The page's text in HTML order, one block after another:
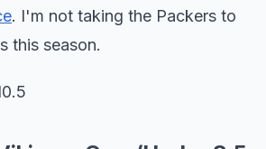
. I'm not taking the Packers to
this season.